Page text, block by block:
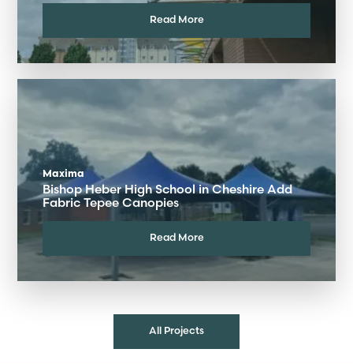
Read More
Maxima
Bishop Heber High School in Cheshire Add
Fabric Tepee Canopies
Read More
All Projects